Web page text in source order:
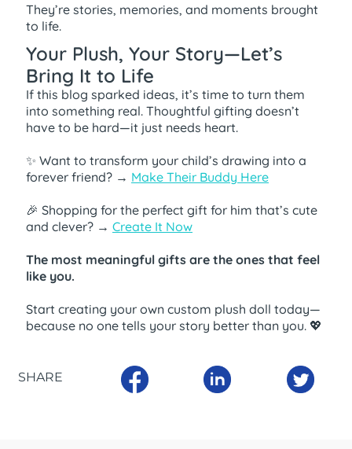
They’re stories, memories, and moments brought
to life.
Your Plush, Your Story—Let’s
Bring It to Life
If this blog sparked ideas, it’s time to turn them
into something real. Thoughtful gifting doesn’t
have to be hard—it just needs heart.
✨ Want to transform your child’s drawing into a
forever friend? → Make Their Buddy Here
🎉 Shopping for the perfect gift for him that’s cute
and clever? → Create It Now
The most meaningful gifts are the ones that feel
like you.
Start creating your own custom plush doll today—
because no one tells your story better than you. 💖
SHARE